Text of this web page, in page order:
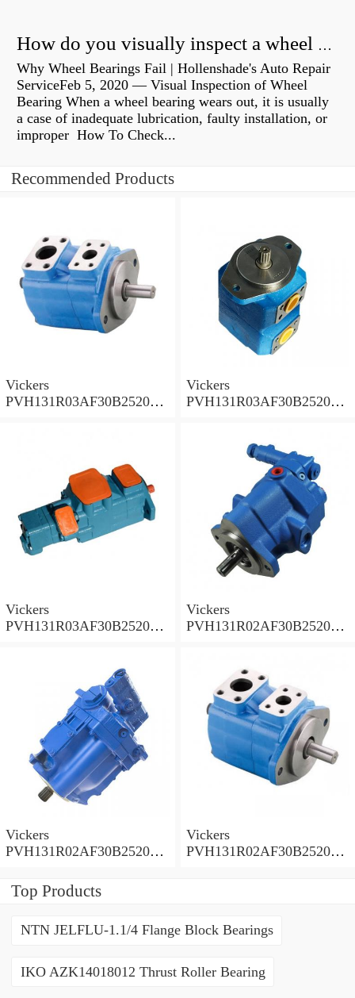
How do you visually inspect a wheel bearing?
Why Wheel Bearings Fail | Hollenshade's Auto Repair
ServiceFeb 5, 2020 — Visual Inspection of Wheel
Bearing When a wheel bearing wears out, it is usually
a case of inadequate lubrication, faulty installation, or
improper How To Check...
Recommended Products
Vickers
PVH131R03AF30B252000
Vickers
PVH131R03AF30B252000
Vickers
PVH131R03AF30B252000
Vickers
PVH131R02AF30B252000
Vickers
PVH131R02AF30B252000
PVH
Vickers
PVH131R02AF30B252000
Top Products
NTN JELFLU-1.1/4 Flange Block Bearings
IKO AZK14018012 Thrust Roller Bearing